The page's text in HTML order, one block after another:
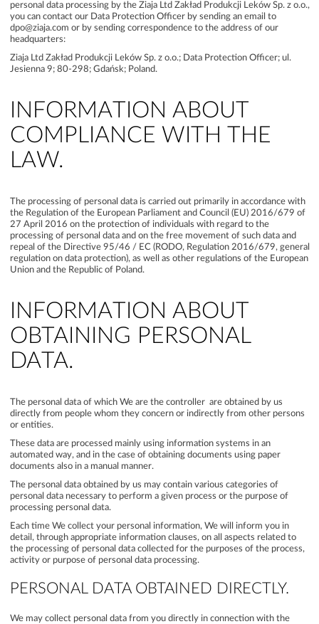
personal data processing by the Ziaja Ltd Zakład Produkcji Leków Sp. z o.o.,
you can contact our Data Protection Officer by sending an email to
dpo@ziaja.com or by sending correspondence to the address of our
headquarters:
Ziaja Ltd Zakład Produkcji Leków Sp. z o.o.; Data Protection Officer; ul.
Jesienna 9; 80-298; Gdańsk; Poland.
INFORMATION ABOUT
COMPLIANCE WITH THE
LAW.
The processing of personal data is carried out primarily in accordance with
the Regulation of the European Parliament and Council (EU) 2016/679 of
27 April 2016 on the protection of individuals with regard to the
processing of personal data and on the free movement of such data and
repeal of the Directive 95/46 / EC (RODO, Regulation 2016/679, general
regulation on data protection), as well as other regulations of the European
Union and the Republic of Poland.
INFORMATION ABOUT
OBTAINING PERSONAL
DATA.
The personal data of which We are the controller are obtained by us
directly from people whom they concern or indirectly from other persons
or entities.
These data are processed mainly using information systems in an
automated way, and in the case of obtaining documents using paper
documents also in a manual manner.
The personal data obtained by us may contain various categories of
personal data necessary to perform a given process or the purpose of
processing personal data.
Each time We collect your personal information, We will inform you in
detail, through appropriate information clauses, on all aspects related to
the processing of personal data collected for the purposes of the process,
activity or purpose of personal data processing.
PERSONAL DATA OBTAINED DIRECTLY.
We may collect personal data from you directly in connection with the